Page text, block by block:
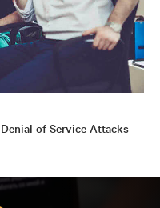
of Service Attacks